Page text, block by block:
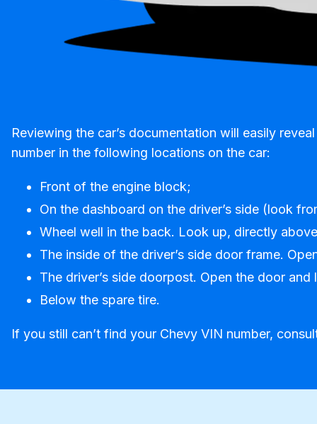
Reviewing the car’s documentation will easily
number in the following locations on the car:
Front of the engine block;
On the dashboard on the driver’s side (look
Wheel well in the back. Look up, directly
The inside of the driver’s side door frame.
The driver’s side doorpost. Open the door
Below the spare tire.
If you still can’t find your Chevy VIN number,